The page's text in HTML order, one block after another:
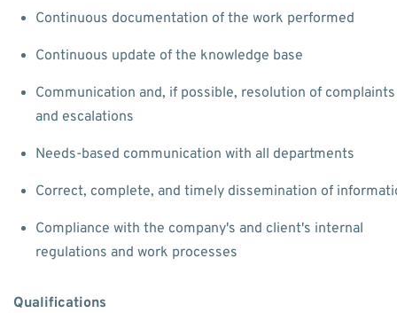
Continuous documentation of the work performed
Continuous update of the knowledge base
Communication and, if possible, resolution of complaints
and escalations
Needs-based communication with all departments
Correct, complete, and timely dissemination of
Compliance with the company's and client's internal
regulations and work processes
Qualifications